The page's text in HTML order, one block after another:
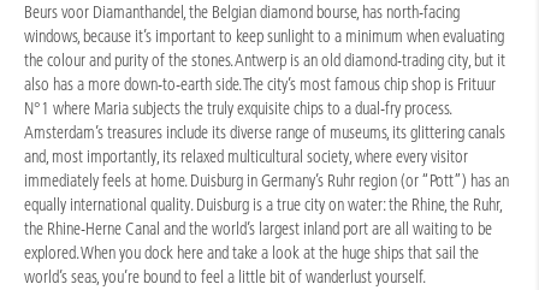
Beurs voor Diamanthandel, the Belgian diamond bourse, has north-facing
windows, because it’s important to keep sunlight to a minimum when evaluating
the colour and purity of the stones. Antwerp is an old diamond-trading city, but it
also has a more down-to-earth side. The city’s most famous chip shop is Frituur
N°1 where Maria subjects the truly exquisite chips to a dual-fry process.
Amsterdam’s treasures include its diverse range of museums, its glittering canals
and, most importantly, its relaxed multicultural society, where every visitor
immediately feels at home. Duisburg in Germany’s Ruhr region (or “Pott”) has an
equally international quality. Duisburg is a true city on water: the Rhine, the Ruhr,
the Rhine-Herne Canal and the world’s largest inland port are all waiting to be
explored. When you dock here and take a look at the huge ships that sail the
world’s seas, you’re bound to feel a little bit of wanderlust yourself.